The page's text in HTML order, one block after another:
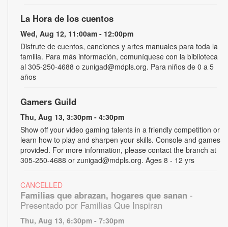
La Hora de los cuentos
Wed, Aug 12, 11:00am - 12:00pm
Disfrute de cuentos, canciones y artes manuales para toda la
familia. Para más información, comuníquese con la biblioteca
al 305-250-4688 o zunigad@mdpls.org. Para niños de 0 a 5
años
Gamers Guild
Thu, Aug 13, 3:30pm - 4:30pm
Show off your video gaming talents in a friendly competition or
learn how to play and sharpen your skills. Console and games
provided. For more information, please contact the branch at
305-250-4688 or zunigad@mdpls.org. Ages 8 - 12 yrs
CANCELLED
Familias que abrazan, hogares que sanan -
Presentado por Familias Que Inspiran
Thu, Aug 13, 6:30pm - 7:30pm